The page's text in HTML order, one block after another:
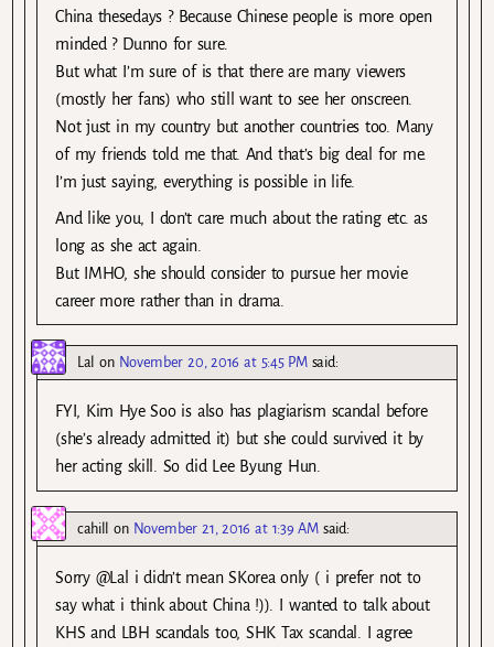
China thesedays ? Because Chinese people is more open
minded ? Dunno for sure.
But what I’m sure of is that there are many viewers
(mostly her fans) who still want to see her onscreen.
Not just in my country but another countries too. Many
of my friends told me that. And that’s big deal for me.
I’m just saying, everything is possible in life.
And like you, I don’t care much about the rating etc. as
long as she act again.
But IMHO, she should consider to pursue her movie
career more rather than in drama.
Lal on November 20, 2016 at 5:45 PM said:
FYI, Kim Hye Soo is also has plagiarism scandal before
(she’s already admitted it) but she could survived it by
her acting skill. So did Lee Byung Hun.
cahill on November 21, 2016 at 1:39 AM said:
Sorry @Lal i didn’t mean SKorea only ( i prefer not to
say what i think about China !)). I wanted to talk about
KHS and LBH scandals too, SHK Tax scandal. I agree